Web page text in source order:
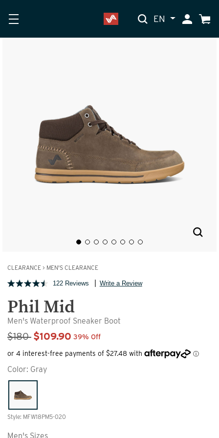
EN My Cart
CLEARANCE > MEN'S CLEARANCE
122 Reviews Write a Review
Phil Mid
Men's Waterproof Sneaker Boot
Sale Price
$180 $109.90 39% Off
Color: Gray
Style: MFW18PM5-020
Men's Sizes